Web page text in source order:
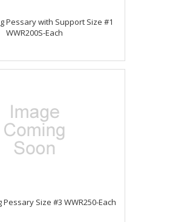
Pessary with Support Size #1
WWR200S-Each
Pessary Size #3 WWR250-Each